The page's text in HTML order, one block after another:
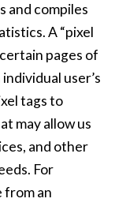
and compiles
A “pixel
pages of
user’s
tags to
may allow us
and other
For
from an